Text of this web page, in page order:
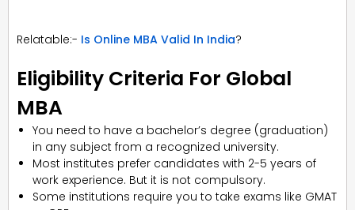
Relatable:- Is Online MBA Valid In India?
Eligibility Criteria For Global
MBA
You need to have a bachelor’s degree (graduation)
in any subject from a recognized university.
Most institutes prefer candidates with 2-5 years of
work experience. But it is not compulsory.
Some institutions require you to take exams like GMAT